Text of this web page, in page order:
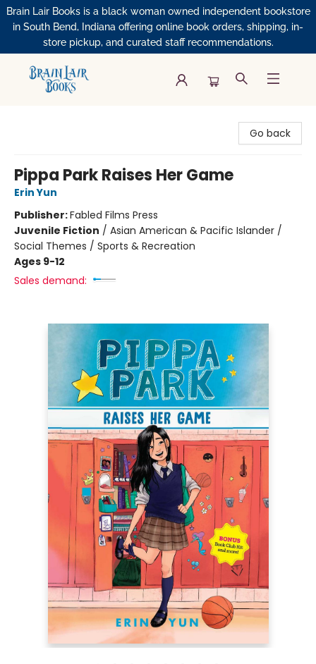
Brain Lair Books is a black woman owned independent bookstore
in South Bend, Indiana offering online book orders, shipping, in-
store pickup, and curated staff recommendations.
Go back
Pippa Park Raises Her Game
Erin Yun
Publisher:Fabled Films Press
Juvenile Fiction / Asian American & Pacific Islander /
Social Themes / Sports & Recreation
Ages 9-12
Sales demand: